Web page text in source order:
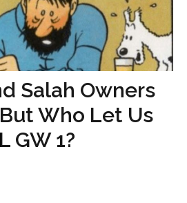
Salah Owners
Who Let Us
GW 1?